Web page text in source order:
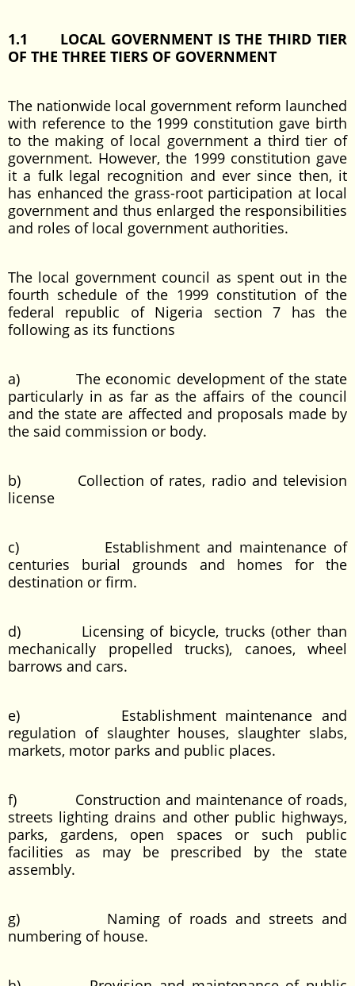
1.1 LOCAL GOVERNMENT IS THE THIRD TIER
OF THE THREE TIERS OF GOVERNMENT
The nationwide local government reform launched
with reference to the 1999 constitution gave birth
to the making of local government a third tier of
government. However, the 1999 constitution gave
it a fulk legal recognition and ever since then, it
has enhanced the grass-root participation at local
government and thus enlarged the responsibilities
and roles of local government authorities.
The local government council as spent out in the
fourth schedule of the 1999 constitution of the
federal republic of Nigeria section 7 has the
following as its functions
a) The economic development of the state
particularly in as far as the affairs of the council
and the state are affected and proposals made by
the said commission or body.
b) Collection of rates, radio and television
license
c) Establishment and maintenance of
centuries burial grounds and homes for the
destination or firm.
d) Licensing of bicycle, trucks (other than
mechanically propelled trucks), canoes, wheel
barrows and cars.
e) Establishment maintenance and
regulation of slaughter houses, slaughter slabs,
markets, motor parks and public places.
f) Construction and maintenance of roads,
streets lighting drains and other public highways,
parks, gardens, open spaces or such public
facilities as may be prescribed by the state
assembly.
g) Naming of roads and streets and
numbering of house.